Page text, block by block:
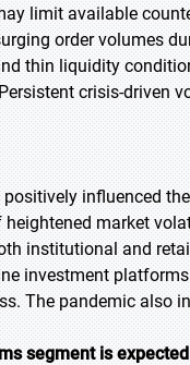
limit available
order volumes
thin liquidity
crisis-driven
positively influenced
market
institutional and
investment
The pandemic also
segment is